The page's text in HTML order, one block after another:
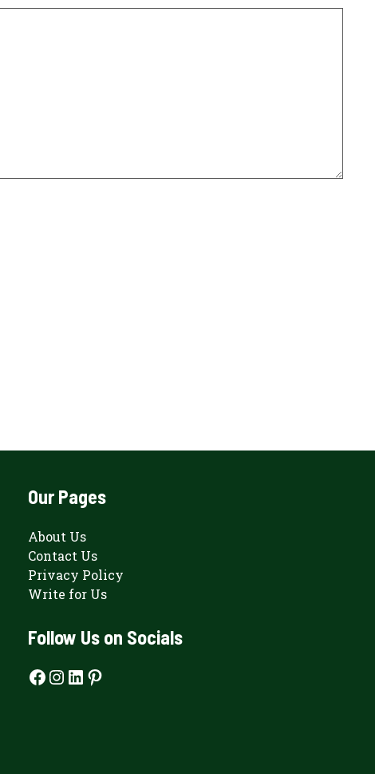
Our Pages
About Us
Contact Us
Privacy Policy
Write for Us
Follow Us on Socials
Facebook
Instagram
LinkedIn
Pinterest